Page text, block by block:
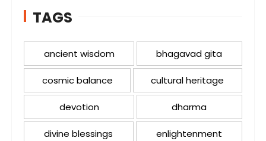
TAGS
ancient wisdom bhagavad gita
cosmic balance cultural heritage
devotion dharma
divine blessings enlightenment